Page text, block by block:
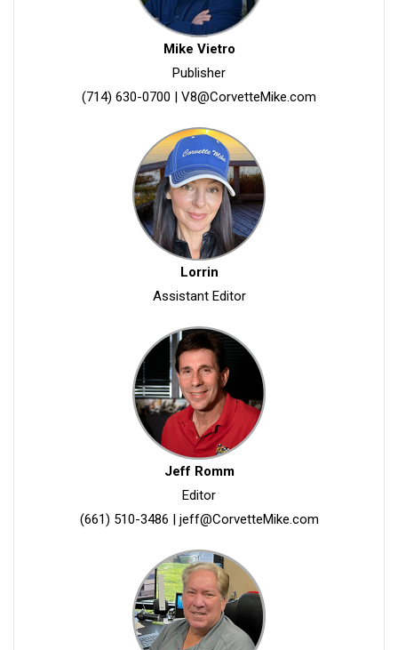
Mike Vietro
Publisher
(714) 630-0700
V8@CorvetteMike.com
Lorrin
Assistant Editor
Jeff Romm
Editor
(661) 510-3486
jeff@CorvetteMike.com